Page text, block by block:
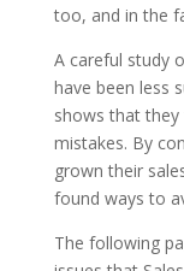
too, and in the
A careful study
have been less
shows that
mistakes. By
grown their
found ways to
The following